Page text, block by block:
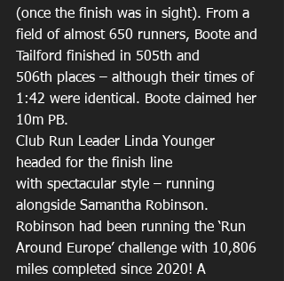
(once the finish was in sight). From a
field of almost 650 runners, Boote and
Tailford finished in 505th and
506th places – although their times of
1:42 were identical. Boote claimed her
10m PB.
Club Run Leader Linda Younger
headed for the finish line
with spectacular style – running
alongside Samantha Robinson.
Robinson had been running the ‘Run
Around Europe’ challenge with 10,806
miles completed since 2020! A